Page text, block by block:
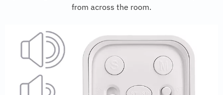
from across the room.